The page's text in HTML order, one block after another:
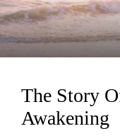
The Story
Awakening